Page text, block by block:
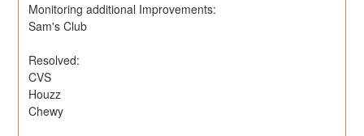
Monitoring additional Improvements:
Sam's Club
Resolved:
CVS
Houzz
Chewy